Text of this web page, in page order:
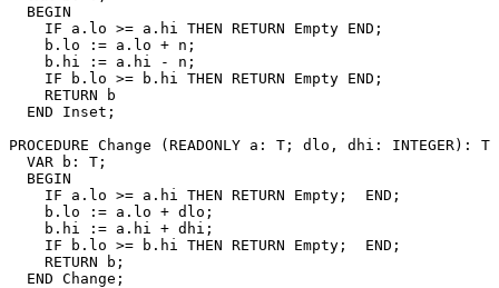
  BEGIN
    IF a.lo >= a.hi THEN RETURN Empty END;
    b.lo := a.lo + n;
    b.hi := a.hi - n;
    IF b.lo >= b.hi THEN RETURN Empty END;
    RETURN b
  END Inset;
PROCEDURE Change (READONLY a: T; dlo, dhi: INTEGER): T
  VAR b: T;
  BEGIN
    IF a.lo >= a.hi THEN RETURN Empty;  END;
    b.lo := a.lo + dlo;
    b.hi := a.hi + dhi;
    IF b.lo >= b.hi THEN RETURN Empty;  END;
    RETURN b;
  END Change;